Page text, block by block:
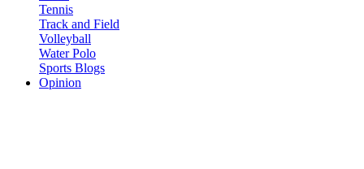
Tennis
Track and Field
Volleyball
Water Polo
Sports Blogs
Opinion